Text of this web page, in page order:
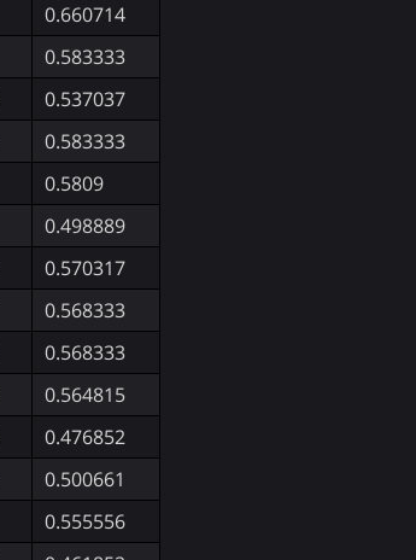
0.660714
0.583333
0.537037
0.583333
0.5809
0.498889
0.570317
0.568333
0.568333
0.564815
0.476852
0.500661
0.555556